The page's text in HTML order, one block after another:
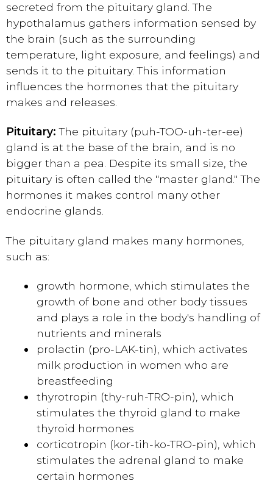
secreted from the pituitary gland. The
hypothalamus gathers information sensed by
the brain (such as the surrounding
temperature, light exposure, and feelings) and
sends it to the pituitary. This information
influences the hormones that the pituitary
makes and releases.
Pituitary: The pituitary (puh-TOO-uh-ter-ee)
gland is at the base of the brain, and is no
bigger than a pea. Despite its small size, the
pituitary is often called the "master gland." The
hormones it makes control many other
endocrine glands.
The pituitary gland makes many hormones,
such as:
growth hormone, which stimulates the
growth of bone and other body tissues
and plays a role in the body's handling of
nutrients and minerals
prolactin (pro-LAK-tin), which activates
milk production in women who are
breastfeeding
thyrotropin (thy-ruh-TRO-pin), which
stimulates the thyroid gland to make
thyroid hormones
corticotropin (kor-tih-ko-TRO-pin), which
stimulates the adrenal gland to make
certain hormones